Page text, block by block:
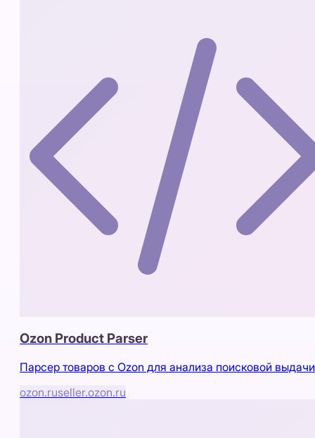
Ozon Product Parser
Парсер товаров с Ozon для анализа поисковой выдачи
ozon.ruseller.ozon.ru